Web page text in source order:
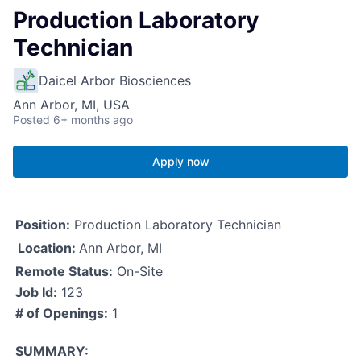
Production Laboratory
Technician
Daicel Arbor Biosciences
Ann Arbor, MI, USA
Posted 6+ months ago
Apply now
Position: Production Laboratory Technician
Location: Ann Arbor, MI
Remote Status: On-Site
Job Id: 123
# of Openings: 1
SUMMARY: